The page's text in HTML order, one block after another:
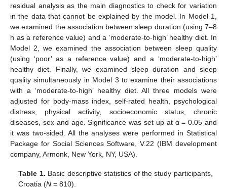
residual analysis as the main diagnostics to check for variation
in the data that cannot be explained by the model. In Model 1,
we examined the association between sleep duration (using 7–8
h as a reference value) and a ‘moderate-to-high’ healthy diet. In
Model 2, we examined the association between sleep quality
(using ‘poor’ as a reference value) and a ‘moderate-to-high’
healthy diet. Finally, we examined sleep duration and sleep
quality simultaneously in Model 3 to examine their associations
with a ‘moderate-to-high’ healthy diet. All three models were
adjusted for body-mass index, self-rated health, psychological
distress, physical activity, socioeconomic status, chronic
diseases, sex and age. Significance was set up at α = 0.05 and
it was two-sided. All the analyses were performed in Statistical
Package for Social Sciences Software, V.22 (IBM development
company, Armonk, New York, NY, USA).
Table 1. Basic descriptive statistics of the study participants,
Croatia (N = 810).